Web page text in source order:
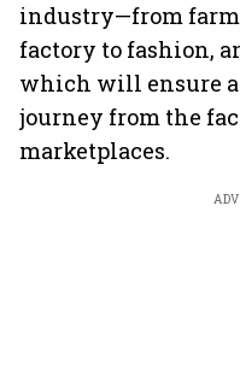
industry—from farm
factory to fashion,
which will ensure a
journey from the
marketplaces.